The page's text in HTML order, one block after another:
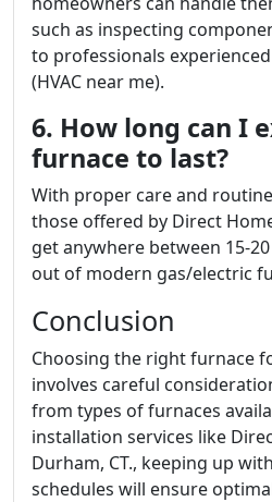
such as inspecting
to professionals
(HVAC near me).
6. How long can I
furnace to last?
With proper care and
those offered by Direct
get anywhere between 15-
out of modern gas/electric
Conclusion
Choosing the right furnace
involves careful
from types of furnaces
installation services like
Durham, CT., keeping up
schedules will ensure